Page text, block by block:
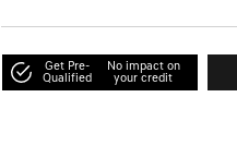
Get Pre-
Qualified
No impact on
your credit